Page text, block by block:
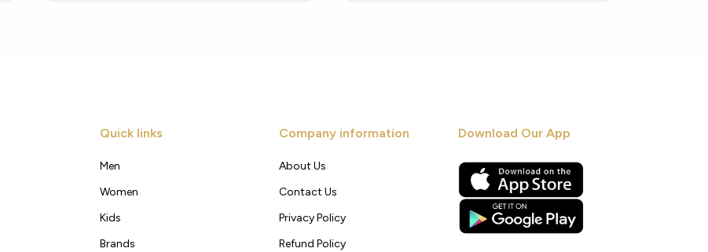
Quick links
Men
Women
Kids
Brands
Company information
About Us
Contact Us
Privacy Policy
Refund Policy
Download Our App